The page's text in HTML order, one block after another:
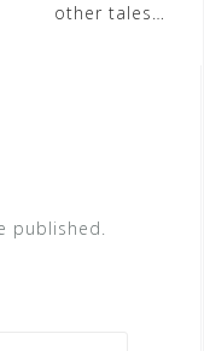
other tales…
published.